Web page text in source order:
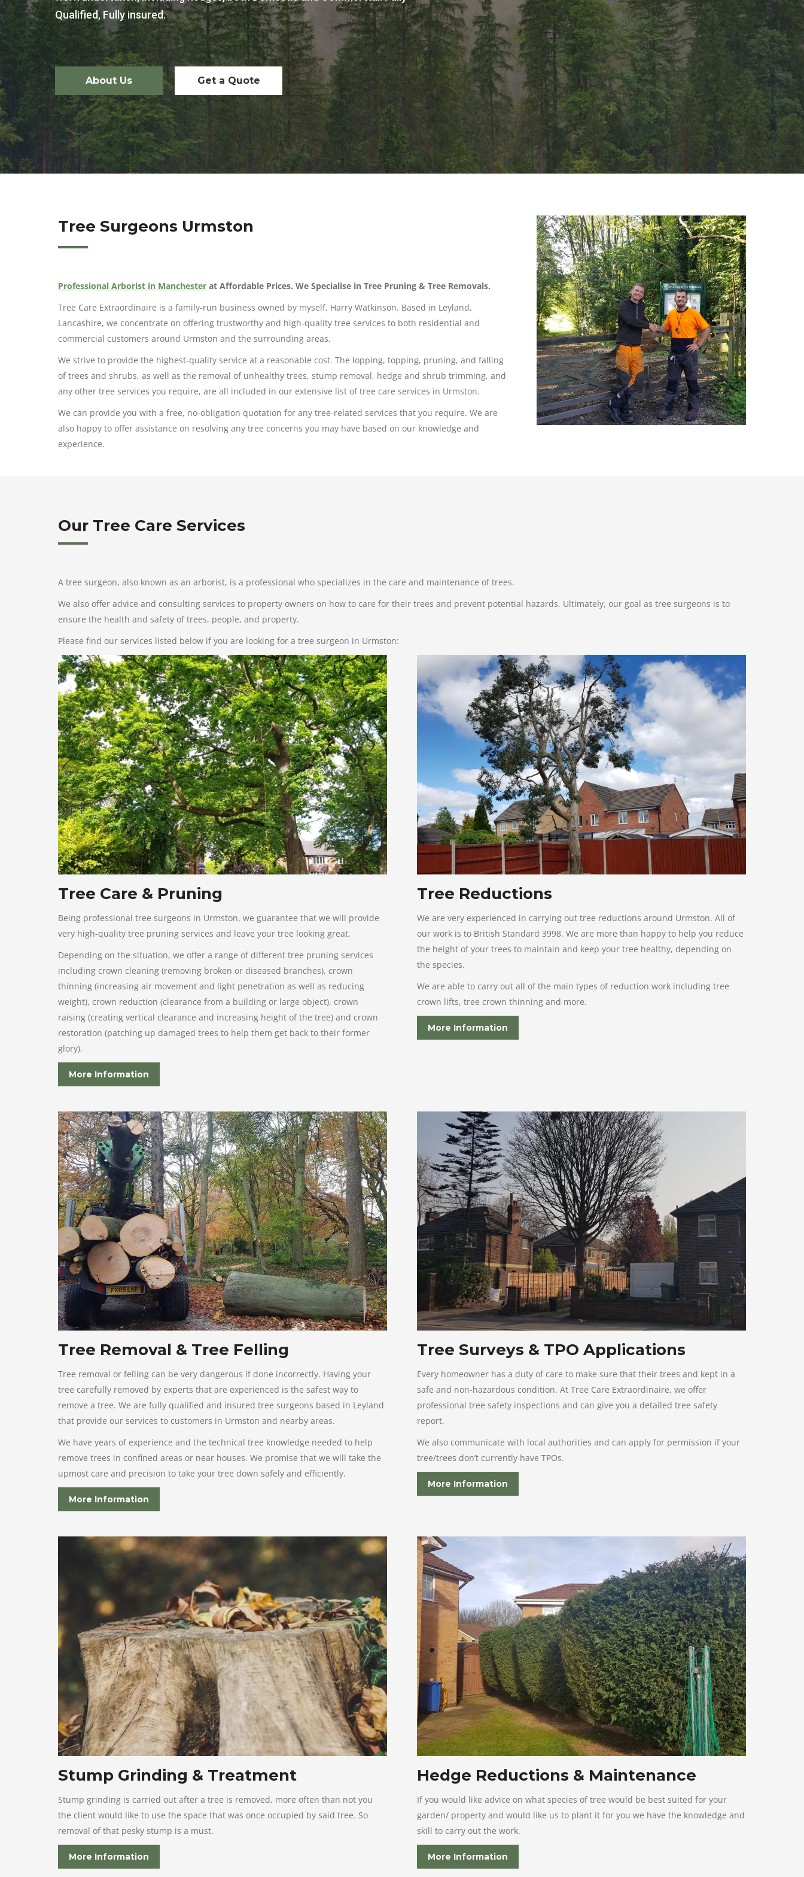
Qualified, Fully insured.
About Us Get a Quote
Tree Surgeons Urmston
Professional Arborist in Manchester at Affordable Prices. We Specialise in Tree Pruning & Tree Removals.
Tree Care Extraordinaire is a family-run business owned by myself, Harry Watkinson. Based in Leyland,
Lancashire, we concentrate on offering trustworthy and high-quality tree services to both residential and
commercial customers around Urmston and the surrounding areas.
We strive to provide the highest-quality service at a reasonable cost. The lopping, topping, pruning, and falling
of trees and shrubs, as well as the removal of unhealthy trees, stump removal, hedge and shrub trimming, and
any other tree services you require, are all included in our extensive list of tree care services in Urmston.
We can provide you with a free, no-obligation quotation for any tree-related services that you require. We are
also happy to offer assistance on resolving any tree concerns you may have based on our knowledge and
experience.
Our Tree Care Services
A tree surgeon, also known as an arborist, is a professional who specializes in the care and maintenance of trees.
We also offer advice and consulting services to property owners on how to care for their trees and prevent potential hazards. Ultimately, our goal as tree surgeons is to
ensure the health and safety of trees, people, and property.
Please find our services listed below if you are looking for a tree surgeon in Urmston:
Tree Care & Pruning
Being professional tree surgeons in Urmston, we guarantee that we will provide
very high-quality tree pruning services and leave your tree looking great.
Depending on the situation, we offer a range of different tree pruning services
including crown cleaning (removing broken or diseased branches), crown
thinning (increasing air movement and light penetration as well as reducing
weight), crown reduction (clearance from a building or large object), crown
raising (creating vertical clearance and increasing height of the tree) and crown
restoration (patching up damaged trees to help them get back to their former
glory).
More Information
Tree Reductions
We are very experienced in carrying out tree reductions around Urmston. All of
our work is to British Standard 3998. We are more than happy to help you reduce
the height of your trees to maintain and keep your tree healthy, depending on
the species.
We are able to carry out all of the main types of reduction work including tree
crown lifts, tree crown thinning and more.
More Information
Tree Removal & Tree Felling
Tree removal or felling can be very dangerous if done incorrectly. Having your
tree carefully removed by experts that are experienced is the safest way to
remove a tree. We are fully qualified and insured tree surgeons based in Leyland
that provide our services to customers in Urmston and nearby areas.
We have years of experience and the technical tree knowledge needed to help
remove trees in confined areas or near houses. We promise that we will take the
upmost care and precision to take your tree down safely and efficiently.
More Information
Tree Surveys & TPO Applications
Every homeowner has a duty of care to make sure that their trees and kept in a
safe and non-hazardous condition. At Tree Care Extraordinaire, we offer
professional tree safety inspections and can give you a detailed tree safety
report.
We also communicate with local authorities and can apply for permission if your
tree/trees don’t currently have TPOs.
More Information
Stump Grinding & Treatment
Stump grinding is carried out after a tree is removed, more often than not you
the client would like to use the space that was once occupied by said tree. So
removal of that pesky stump is a must.
More Information
Hedge Reductions & Maintenance
If you would like advice on what species of tree would be best suited for your
garden/ property and would like us to plant it for you we have the knowledge and
skill to carry out the work.
More Information